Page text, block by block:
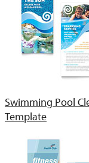
Swimming Pool
Template